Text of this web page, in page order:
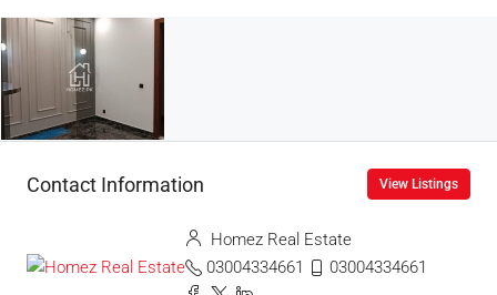
Contact Information View Listings
Homez Real Estate
03004334661
03004334661